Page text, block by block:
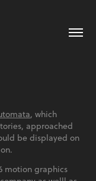
, which
approached
be displayed on
motion graphics